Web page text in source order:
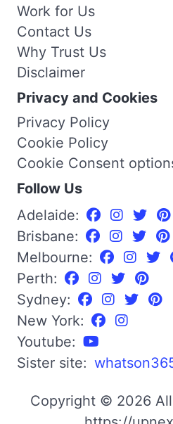
Work for Us
Contact Us
Why Trust Us
Disclaimer
Privacy and Cookies
Privacy Policy
Cookie Policy
Cookie Consent
Follow Us
Adelaide:
Brisbane:
Melbourne:
Perth:
Sydney:
New York:
Youtube:
Sister site:
Copyright © 2026 All